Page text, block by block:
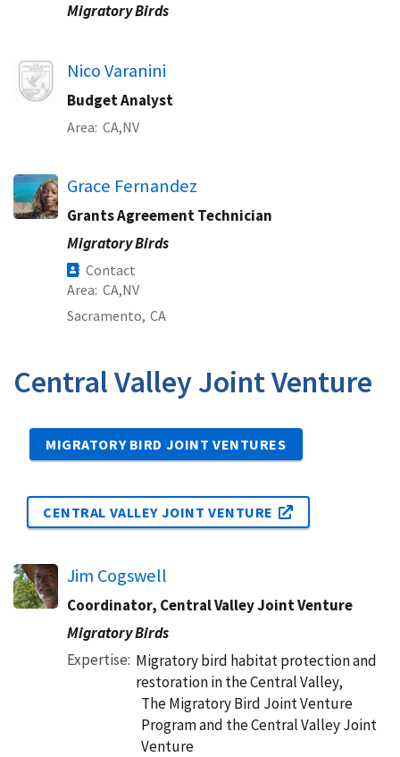
Migratory Birds
Image Nico Varanini
Budget Analyst
Area CA NV
Grace Fernandez
Grants Agreement Technician
Migratory Birds
Contact
Area CA NV
Sacramento, CA
Central Valley Joint Venture
MIGRATORY BIRD JOINT VENTURES
CENTRAL VALLEY JOINT VENTURE
Jim Cogswell
Coordinator, Central Valley Joint Venture
Migratory Birds
Expertise Migratory bird habitat protection and
restoration in the Central Valley,
The Migratory Bird Joint Venture
Program and the Central Valley Joint
Venture